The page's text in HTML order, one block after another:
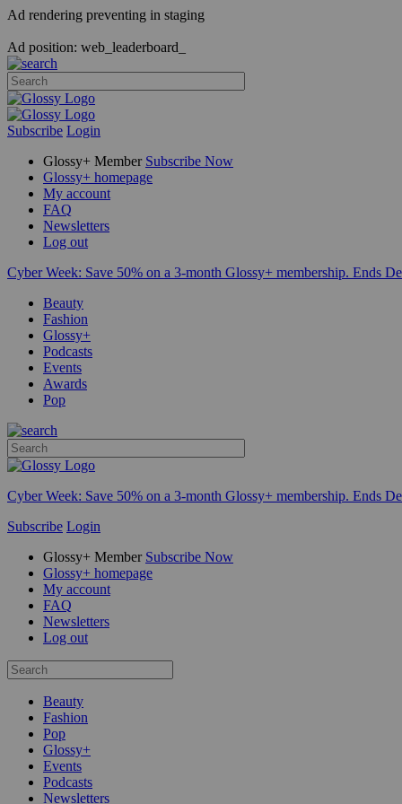
Ad rendering preventing in staging
Ad position: web_leaderboard_
Subscribe Login
Glossy+ Member Subscribe Now
Glossy+ homepage
My account
FAQ
Newsletters
Log out
Cyber Week: Save 50% on a 3-month Glossy+ membership. Ends
Beauty
Fashion
Glossy+
Podcasts
Events
Awards
Pop
Cyber Week: Save 50% on a 3-month Glossy+ membership. Ends
Subscribe Login
Glossy+ Member Subscribe Now
Glossy+ homepage
My account
FAQ
Newsletters
Log out
Beauty
Fashion
Pop
Glossy+
Events
Podcasts
Newsletters